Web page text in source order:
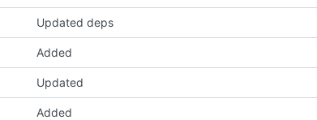
Updated deps
Added
Updated
Added